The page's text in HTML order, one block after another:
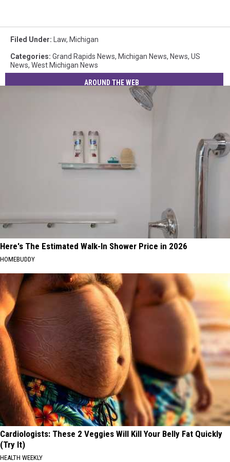
Filed Under: Law, Michigan
Categories: Grand Rapids News, Michigan News, News, US
News, West Michigan News
AROUND THE WEB
Here's The Estimated Walk-In Shower Price in 2026
HOMEBUDDY
Cardiologists: These 2 Veggies Will Kill Your Belly Fat Quickly
(Try It)
HEALTH WEEKLY